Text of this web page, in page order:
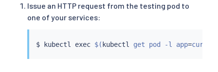
Issue an HTTP request from the testing pod to
one of your services:
$ kubectl exec $(kubectl get pod -l app=curl -